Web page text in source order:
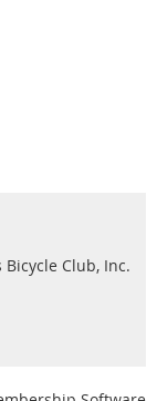
Club, Inc.